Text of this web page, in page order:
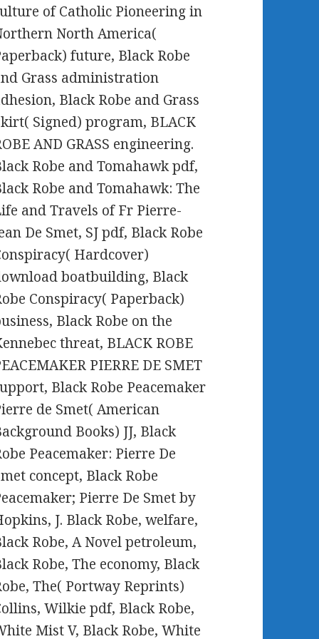
of Catholic Pioneering in
North America(
future, Black Robe
Grass administration
Black Robe and Grass
Signed) program, BLACK
AND GRASS engineering.
Robe and Tomahawk pdf,
Robe and Tomahawk: The
and Travels of Fr Pierre-
De Smet, SJ pdf, Black Robe
Hardcover)
boatbuilding, Black
Conspiracy( Paperback)
Black Robe on the
threat, BLACK ROBE
PIERRE DE SMET
Black Robe Peacemaker
de Smet( American
Books) JJ, Black
Peacemaker: Pierre De
concept, Black Robe
Pierre De Smet by
J. Black Robe, welfare,
Robe, A Novel petroleum,
Robe, The economy, Black
The( Portway Reprints)
Wilkie pdf, Black Robe,
Mist V, Black Robe, White